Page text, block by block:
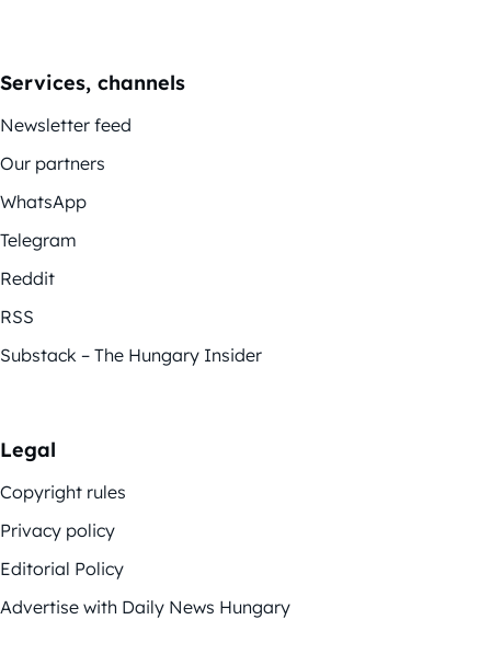
Services, channels
Newsletter feed
Our partners
WhatsApp
Telegram
Reddit
RSS
Substack – The Hungary Insider
Legal
Copyright rules
Privacy policy
Editorial Policy
Advertise with Daily News Hungary